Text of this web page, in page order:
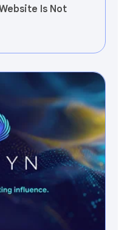
Is Not